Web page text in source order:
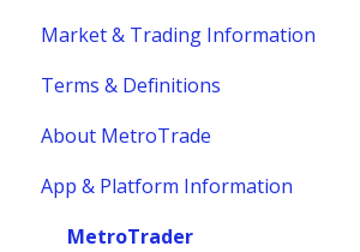
Account Eligibility
Account Management / Profile
Account Statements & Reporting
Clearing, Fund Safety &
Funding
Market & Trading Information
Product Information
Trading Strategies
Market Structure
Margins
Terms & Definitions
About MetroTrade
App & Platform Information
MetroTrader